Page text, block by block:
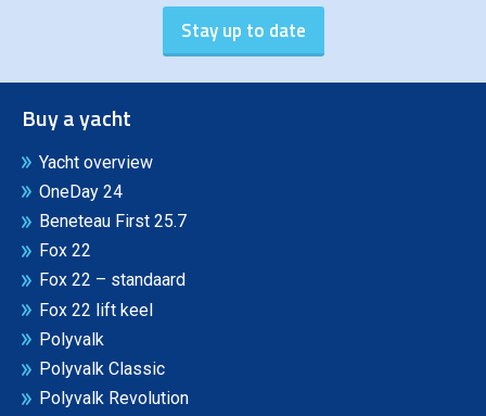
Buy a yacht
Yacht overview
OneDay 24
Beneteau First 25.7
Fox 22
Fox 22 – standaard
Fox 22 lift keel
Polyvalk
Polyvalk Classic
Polyvalk Revolution